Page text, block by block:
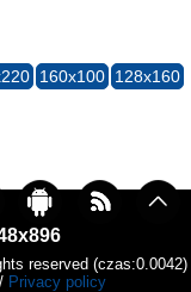
160x100 128x160
reserved (czas:0.0042)
/ Privacy policy